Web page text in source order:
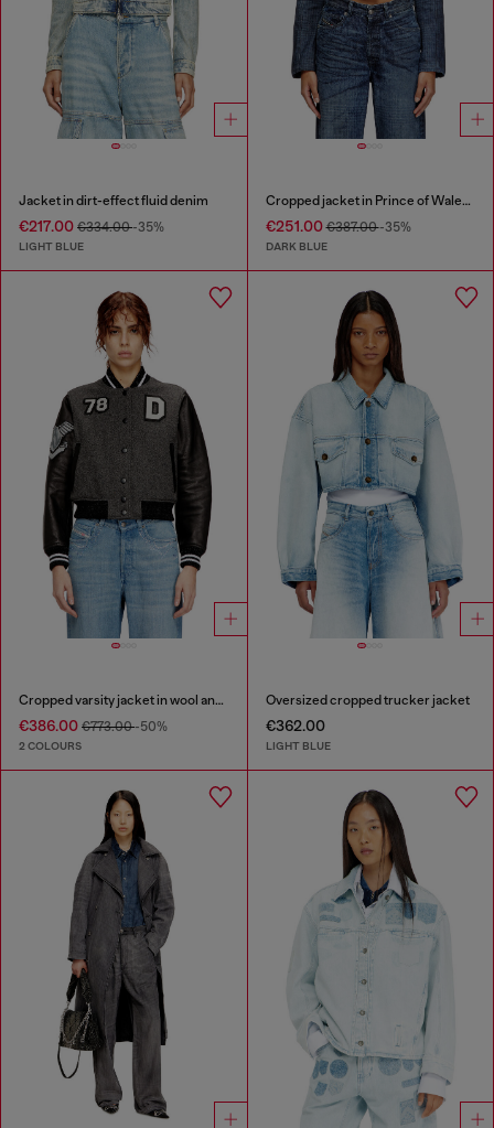
Jacket in dirt-effect fluid denim
€217.00 €334.00-35%
LIGHT BLUE
Cropped jacket in Prince of Wales denim
€251.00€387.00-35%
DARK BLUE
Cropped varsity jacket in wool and leather
€386.00 €773.00-50%
2 COLOURS
Oversized cropped trucker jacket
€362.00
LIGHT BLUE